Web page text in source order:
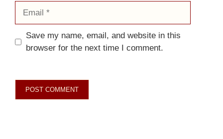
Save my name, email, and website in this
browser for the next time I comment.